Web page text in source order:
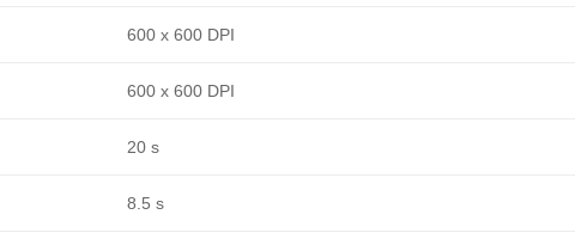
600 x 600 DPI
600 x 600 DPI
20 s
8.5 s